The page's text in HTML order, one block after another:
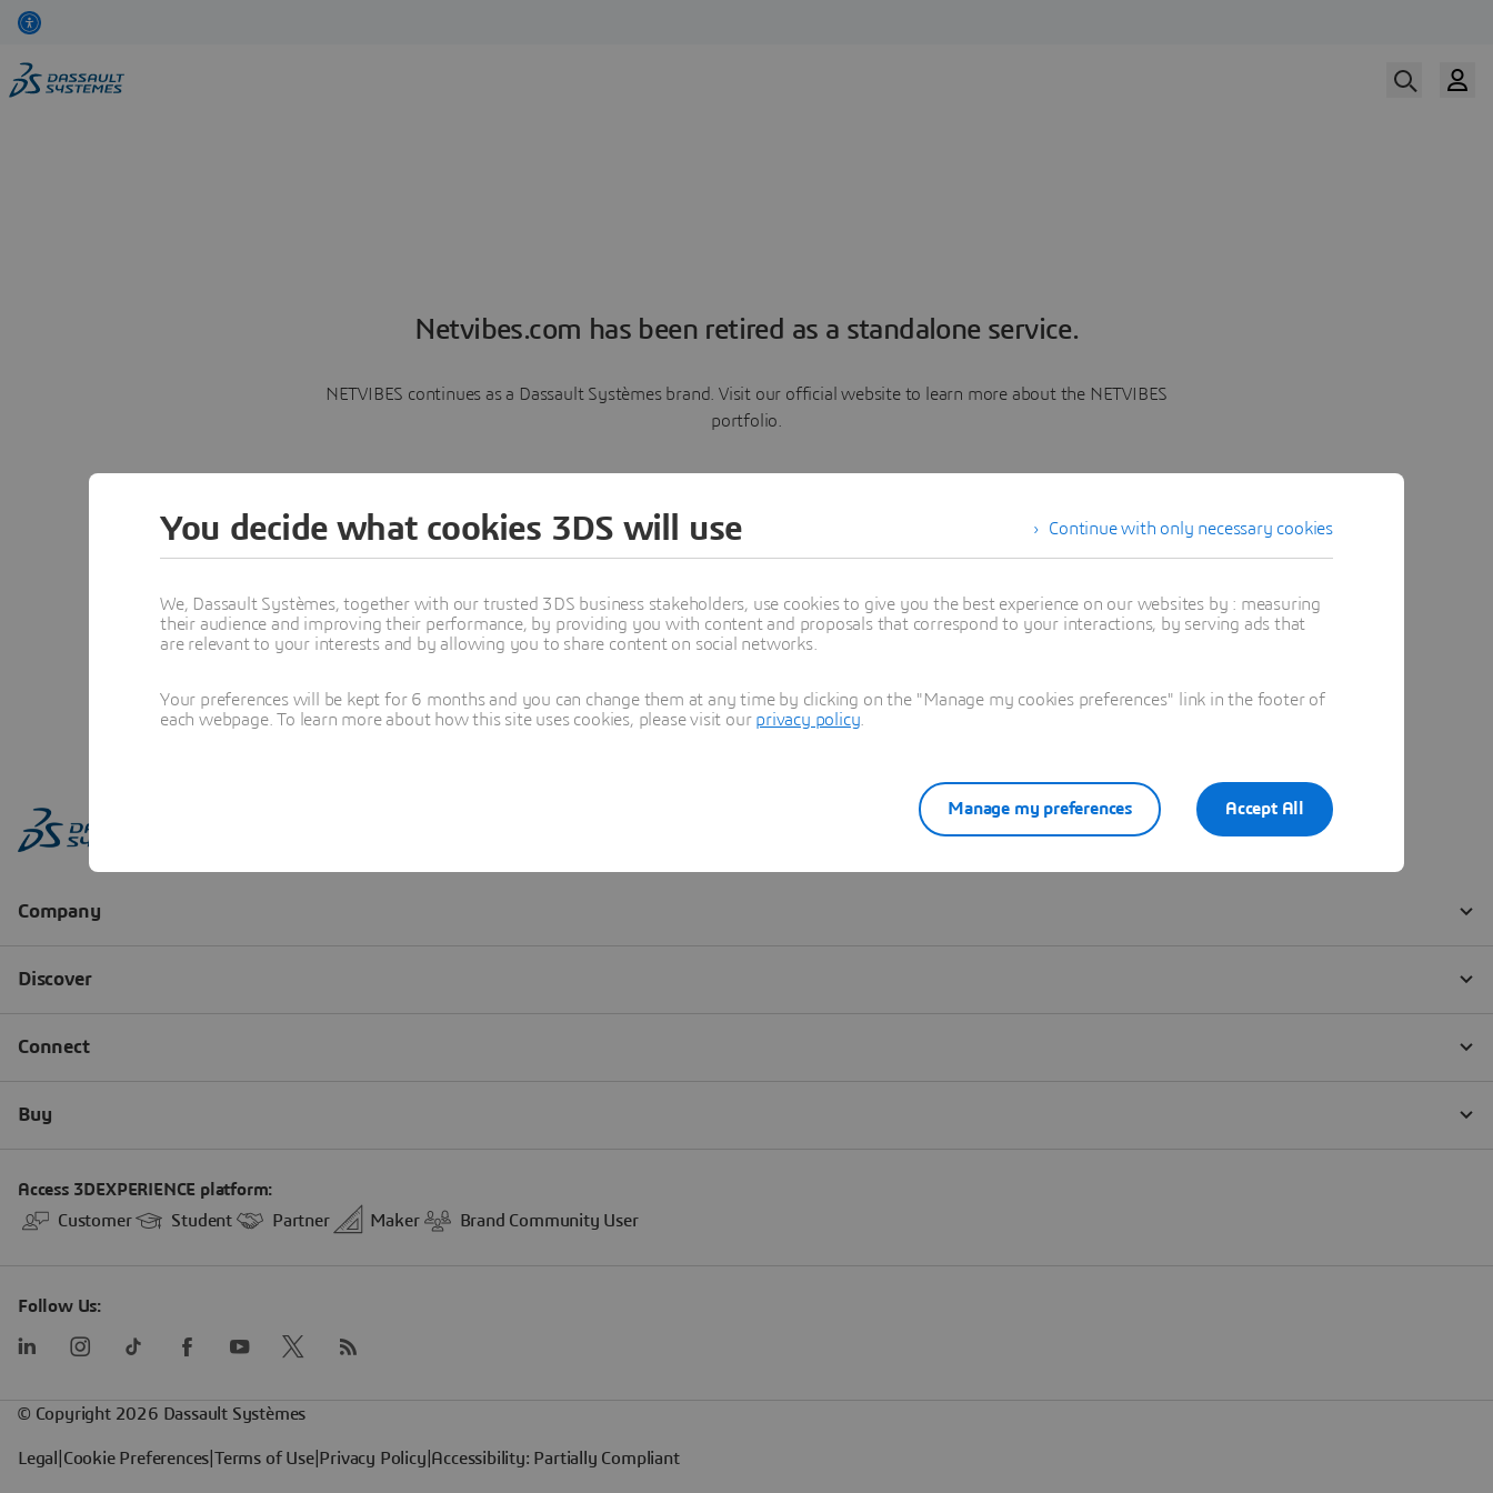
Netvibes.com has been retired as a standalone service.
NETVIBES continues as a Dassault Systèmes brand. Visit our official website to learn more about the NETVIBES
portfolio.
Learn more
Continue with only necessary cookies
You decide what cookies 3DS will use
We, Dassault Systèmes, together with our trusted 3DS business stakeholders, use cookies to give you the best experience on our websites by : measuring
their audience and improving their performance, by providing you with content and proposals that correspond to your interactions, by serving ads that
are relevant to your interests and by allowing you to share content on social networks.
Your preferences will be kept for 6 months and you can change them at any time by clicking on the "Manage my cookies preferences" link in the footer of
each webpage. To learn more about how this site uses cookies, please visit our privacy policy
Accept All
Manage my preferences